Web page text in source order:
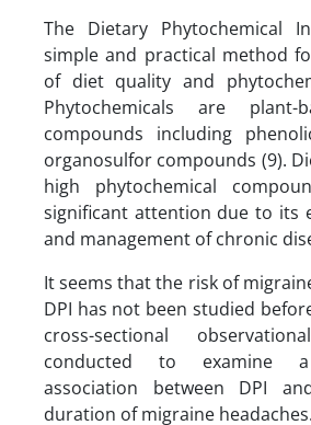
The Dietary Phytochemical
simple and practical method
of diet quality and
Phytochemicals are plant-
compounds including
organosulfor compounds (9).
high phytochemical
significant attention due to its
and management of chronic
It seems that the risk of
DPI has not been studied
cross-sectional
conducted to examine a
association between DPI
duration of migraine headaches.